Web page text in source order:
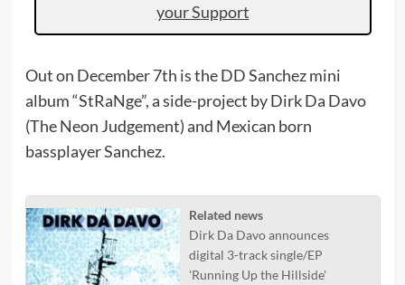
your Support
Out on December 7th is the DD Sanchez mini
album “StRaNge”, a side-project by Dirk Da Davo
(The Neon Judgement) and Mexican born
bassplayer Sanchez.
Related news
Dirk Da Davo announces
digital 3-track single/EP
'Running Up the Hillside'